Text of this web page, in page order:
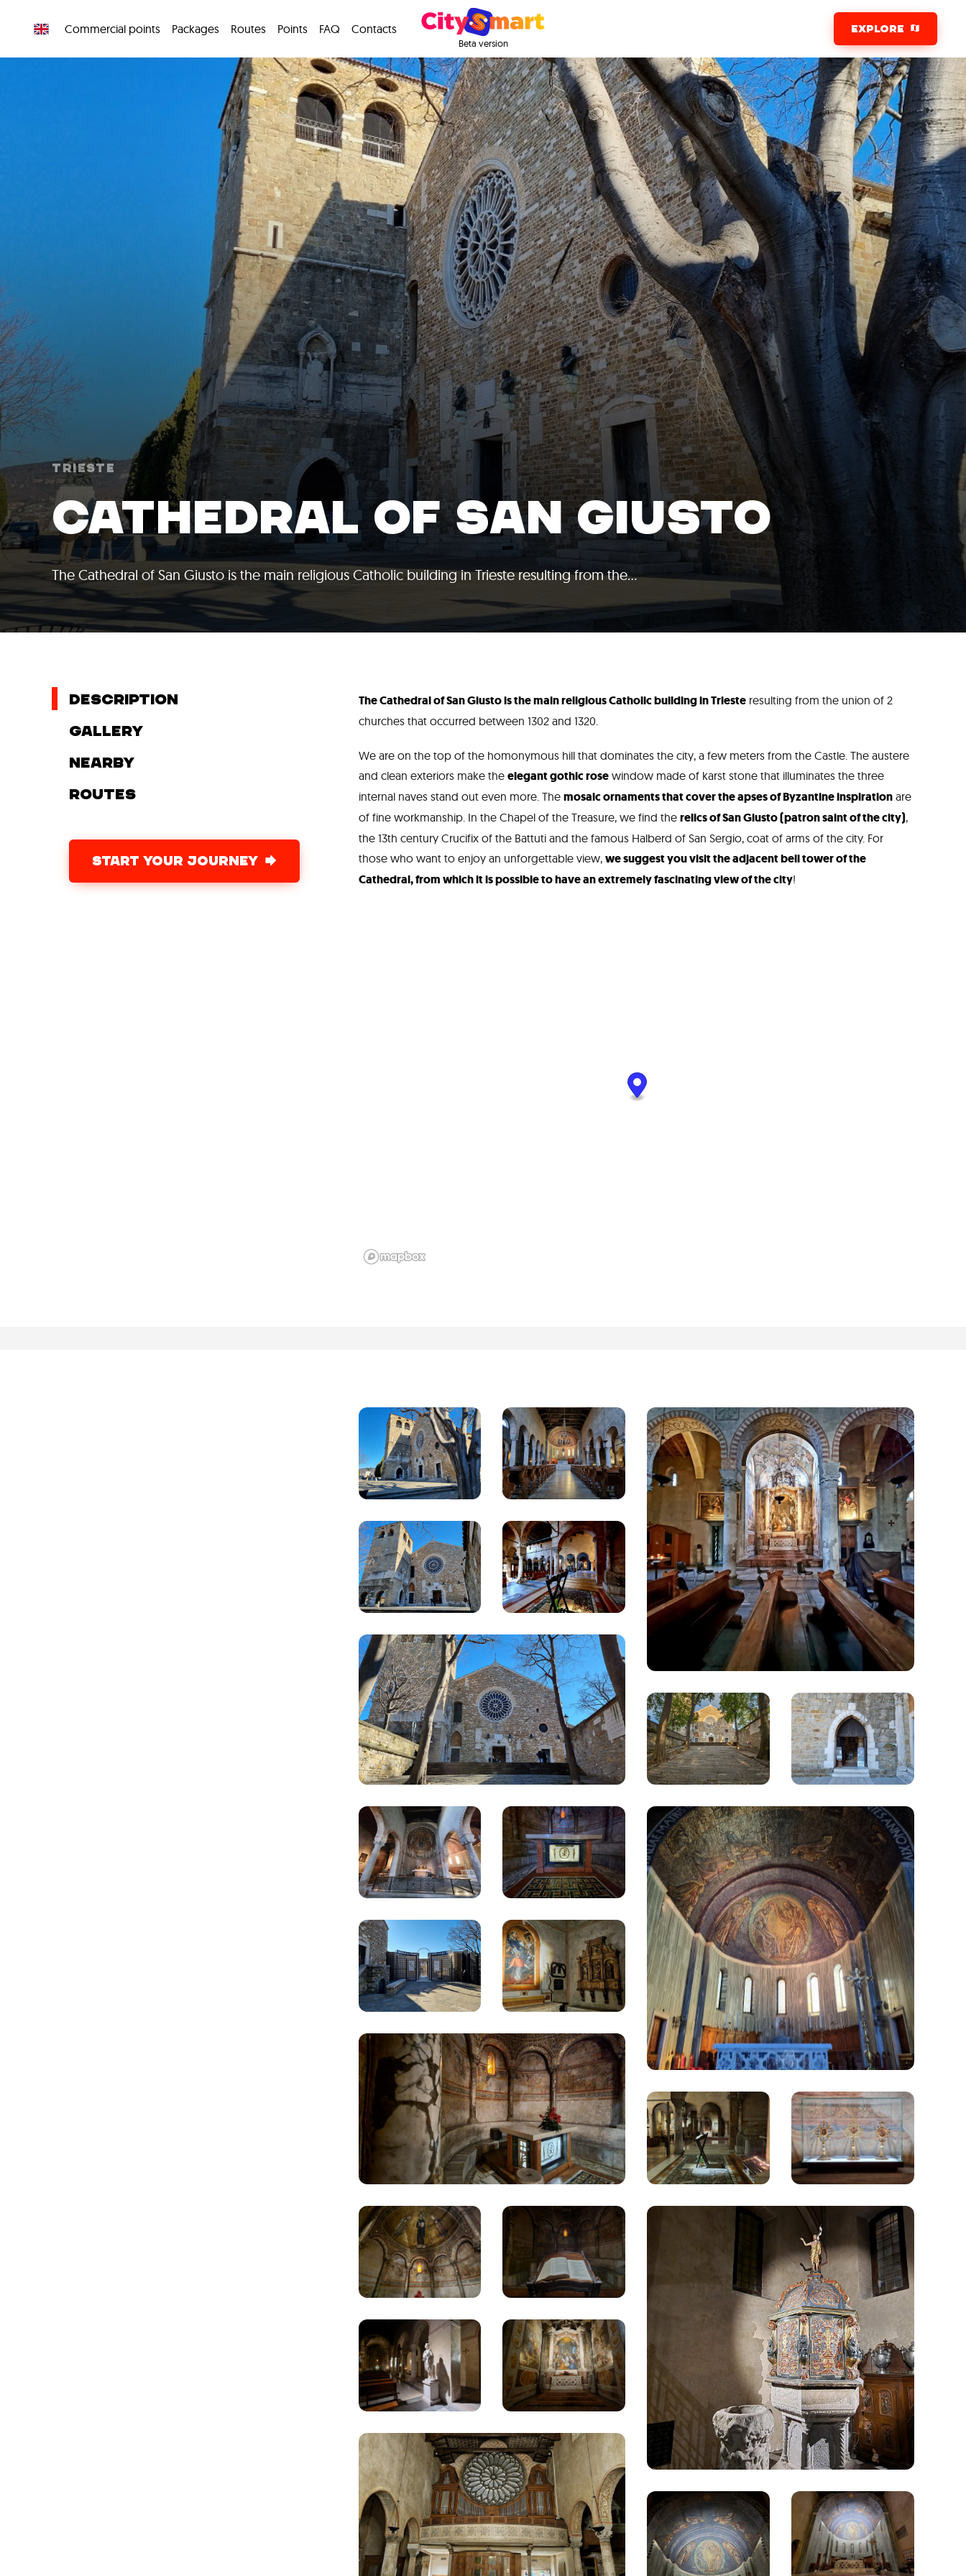
Commercial points Packages Routes Points FAQ Contacts
Beta version
EXPLORE
Trieste
CATHEDRAL OF SAN GIUSTO
The Cathedral of San Giusto is the main religious Catholic building in Trieste resulting from the…
Description
Gallery
Nearby
Routes
START YOUR JOURNEY
The Cathedral of San Giusto is the main religious Catholic building in Triesteresulting from the union of 2
churches that occurred between 1302 and 1320.
We are on the top of the homonymous hill that dominates the city, a few meters from the Castle. The austere
and clean exteriors make the elegant gothic rosewindow made of karst stone that illuminates the three
internal naves stand out even more. The mosaic ornaments that cover the apses of Byzantine inspirationare
of fine workmanship. In the Chapel of the Treasure, we find the relics of San Giusto (patron saint of the city),
the 13th century Crucifix of the Battuti and the famous Halberd of San Sergio, coat of arms of the city. For
those who want to enjoy an unforgettable view, we suggest you visit the adjacent bell tower of the
Cathedral, from which it is possible to have an extremely fascinating view of the city!